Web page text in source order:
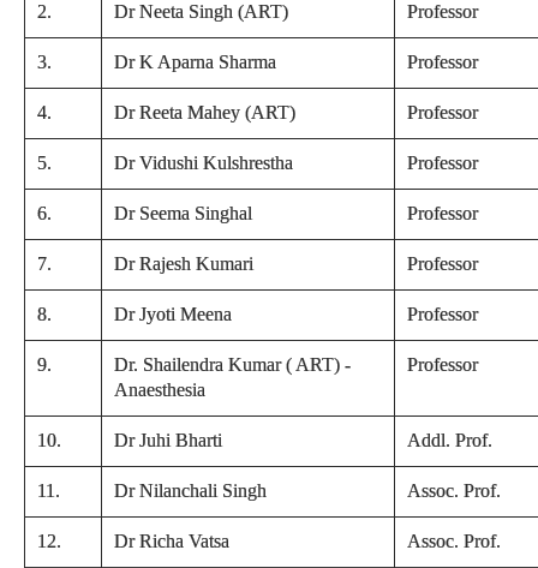
2. Dr Neeta Singh (ART) Professor
3. Dr K Aparna Sharma Professor
4. Dr Reeta Mahey (ART) Professor
5. Dr Vidushi Kulshrestha Professor
6. Dr Seema Singhal Professor
7. Dr Rajesh Kumari Professor
8. Dr Jyoti Meena Professor
9.
Dr. Shailendra Kumar ( ART) -
Anaesthesia
Professor
10. Dr Juhi Bharti Addl. Prof.
11. Dr Nilanchali Singh Assoc. Prof.
12. Dr Richa Vatsa Assoc. Prof.